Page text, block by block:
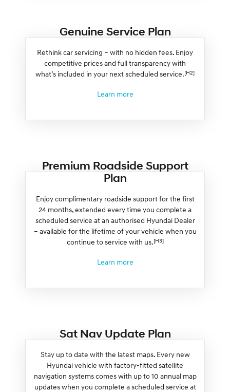
Genuine Service Plan
Rethink car servicing – with no hidden fees. Enjoy
competitive prices and full transparency with
what’s included in your next scheduled service.[H2]
Learn more
Premium Roadside Support
Plan
Enjoy complimentary roadside support for the first
24 months, extended every time you complete a
scheduled service at an authorised Hyundai Dealer
– available for the lifetime of your vehicle when you
continue to service with us.[H3]
Learn more
Sat Nav Update Plan
Stay up to date with the latest maps. Every new
Hyundai vehicle with factory-fitted satellite
navigation systems comes with up to 10 annual map
updates when you complete a scheduled service at